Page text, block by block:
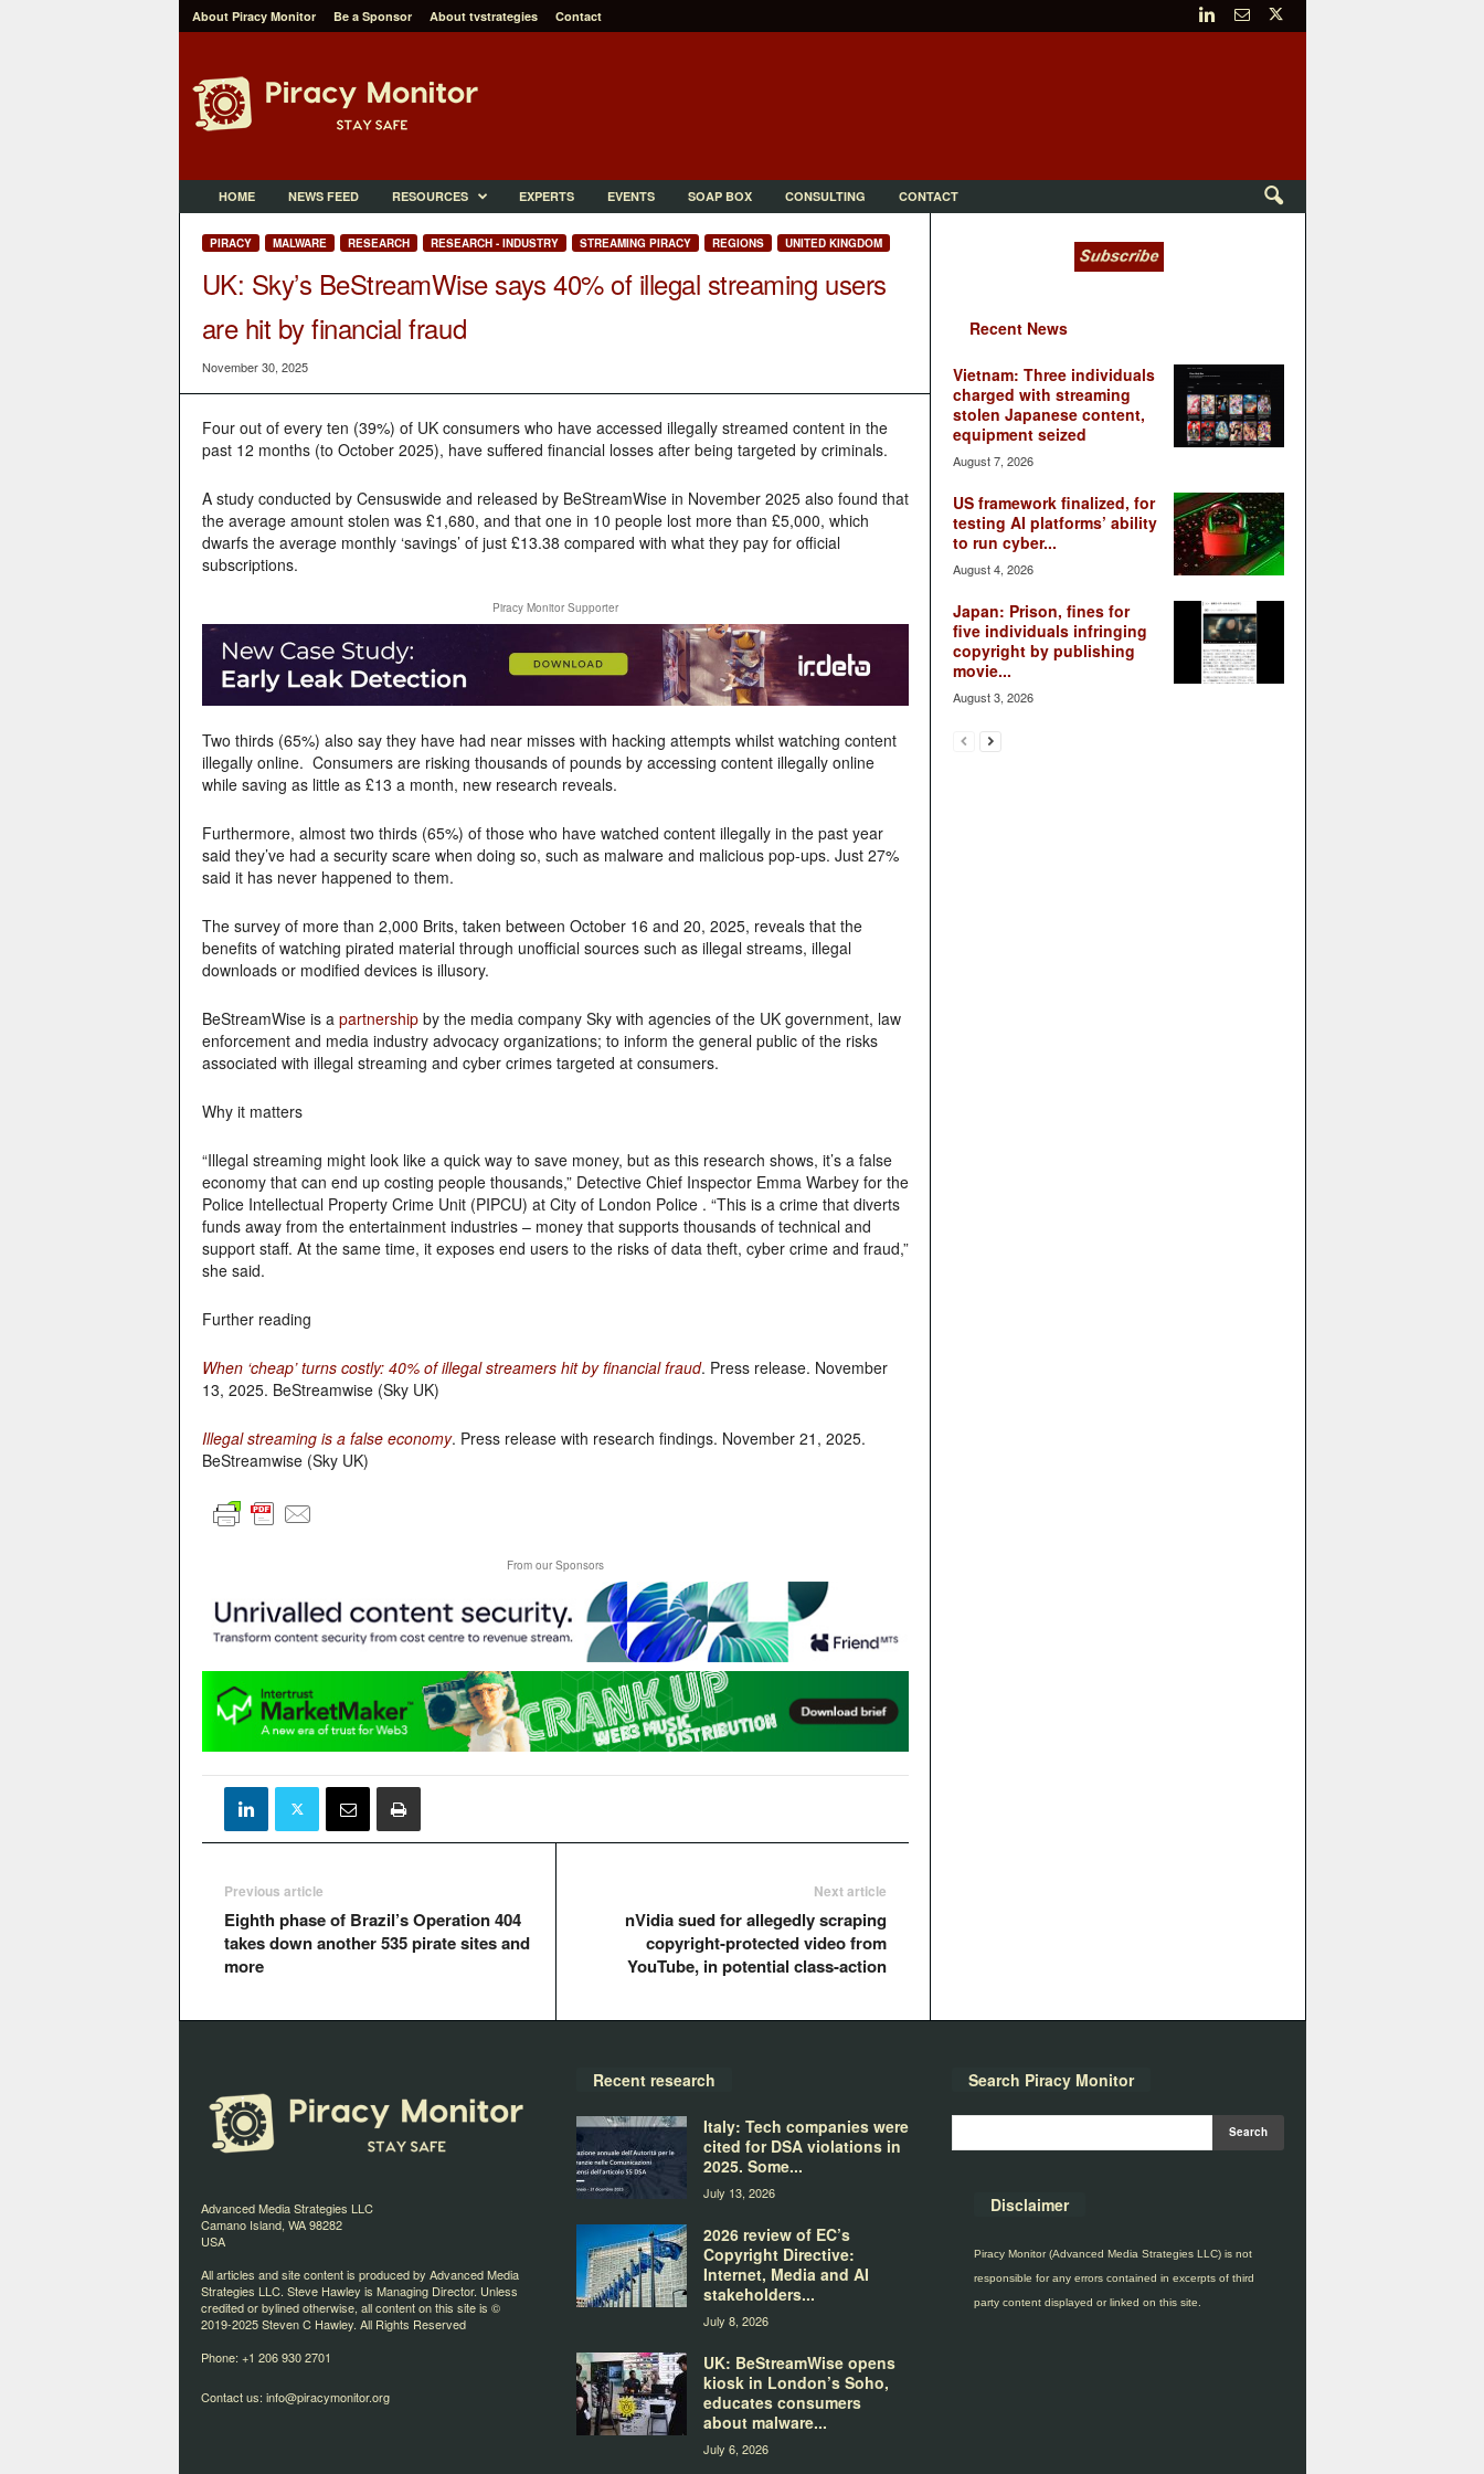
About Piracy Monitor Be a Sponsor About tvstrategies Contact
o
HOME NEWS FEED RESOURCES EXPERTS EVENTS SOAP BOX CONSULTING CONTACT
PIRACY MALWARE RESEARCH RESEARCH - INDUSTRY STREAMING PIRACY REGIONS UNITED KINGDOM
UK: Sky’s BeStreamWise says 40% of illegal streaming users
are hit by financial fraud
November 30, 2025
Four out of every ten (39%) of UK consumers who have accessed illegally streamed content in the
past 12 months (to October 2025), have suffered financial losses after being targeted by criminals.
A study conducted by Censuswide and released by BeStreamWise in November 2025 also found that
the average amount stolen was £1,680, and that one in 10 people lost more than £5,000, which
dwarfs the average monthly ‘savings’ of just £13.38 compared with what they pay for official
subscriptions.
Piracy Monitor Supporter
Two thirds (65%) also say they have had near misses with hacking attempts whilst watching content
illegally online. Consumers are risking thousands of pounds by accessing content illegally online
while saving as little as £13 a month, new research reveals.
Furthermore, almost two thirds (65%) of those who have watched content illegally in the past year
said they’ve had a security scare when doing so, such as malware and malicious pop-ups. Just 27%
said it has never happened to them.
The survey of more than 2,000 Brits, taken between October 16 and 20, 2025, reveals that the
benefits of watching pirated material through unofficial sources such as illegal streams, illegal
downloads or modified devices is illusory.
BeStreamWise is a partnershipby the media company Sky with agencies of the UK government, law
enforcement and media industry advocacy organizations; to inform the general public of the risks
associated with illegal streaming and cyber crimes targeted at consumers.
Why it matters
“Illegal streaming might look like a quick way to save money, but as this research shows, it’s a false
economy that can end up costing people thousands,” Detective Chief Inspector Emma Warbey for the
Police Intellectual Property Crime Unit (PIPCU) at City of London Police . “This is a crime that diverts
funds away from the entertainment industries – money that supports thousands of technical and
support staff. At the same time, it exposes end users to the risks of data theft, cyber crime and fraud,”
she said.
Further reading
When ‘cheap’ turns costly: 40% of illegal streamers hit by financial fraud. Press release. November
13, 2025. BeStreamwise (Sky UK)
Illegal streaming is a false economy. Press release with research findings. November 21, 2025.
BeStreamwise (Sky UK)
From our Sponsors
Previous article
Eighth phase of Brazil’s Operation 404
takes down another 535 pirate sites and
more
Next article
nVidia sued for allegedly scraping
copyright-protected video from
YouTube, in potential class-action
Recent News
Vietnam: Three individuals
charged with streaming
stolen Japanese content,
equipment seized
August 7, 2026
US framework finalized, for
testing AI platforms’ ability
to run cyber...
August 4, 2026
Japan: Prison, fines for
five individuals infringing
copyright by publishing
movie...
August 3, 2026
Advanced Media Strategies LLC
Camano Island, WA 98282
USA
All articles and site content is produced by Advanced Media
Strategies LLC. Steve Hawley is Managing Director. Unless
credited or bylined otherwise, all content on this site is ©
2019-2025 Steven C Hawley. All Rights Reserved
Phone: +1 206 930 2701
Contact us: info@piracymonitor.org
Recent research
Italy: Tech companies were
cited for DSA violations in
2025. Some...
July 13, 2026
2026 review of EC’s
Copyright Directive:
Internet, Media and AI
stakeholders...
July 8, 2026
UK: BeStreamWise opens
kiosk in London’s Soho,
educates consumers
about malware...
July 6, 2026
Search Piracy Monitor
Disclaimer
Piracy Monitor (Advanced Media Strategies LLC) is not
responsible for any errors contained in excerpts of third
party content displayed or linked on this site.